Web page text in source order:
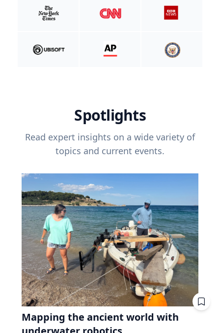
Spotlights
Read expert insights on a wide variety of
topics and current events.
Mapping the ancient world with